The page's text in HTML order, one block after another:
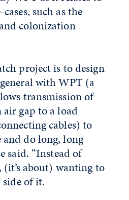
such as the
colonization
project is to design
with WPT (a
transmission of
gap to a load
cables) to
do long, long
said. “Instead of
(it’s about) wanting to
of it.